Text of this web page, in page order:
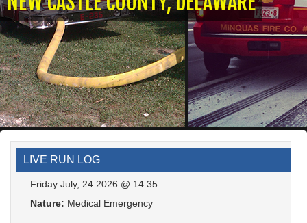
LIVE RUN LOG
Friday July, 24 2026 @ 14:35
Nature: Medical Emergency